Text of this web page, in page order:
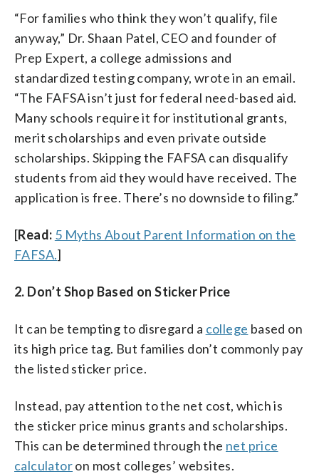
“For families who think they won’t qualify, file
anyway,” Dr. Shaan Patel, CEO and founder of
Prep Expert, a college admissions and
standardized testing company, wrote in an email.
“The FAFSA isn’t just for federal need-based aid.
Many schools require it for institutional grants,
merit scholarships and even private outside
scholarships. Skipping the FAFSA can disqualify
students from aid they would have received. The
application is free. There’s no downside to filing.”
[Read: 5 Myths About Parent Information on the
FAFSA.]
2. Don’t Shop Based on Sticker Price
It can be tempting to disregard a college based on
its high price tag. But families don’t commonly pay
the listed sticker price.
Instead, pay attention to the net cost, which is
the sticker price minus grants and scholarships.
This can be determined through the net price
calculatoron most colleges’ websites.